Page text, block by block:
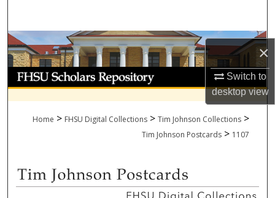
×
Switch to
desktopview
Browse Collections
My Account
About
Digital Commons Network™
Home > FHSU Digital Collections > Tim Johnson Collections >
Tim Johnson Postcards > 1107